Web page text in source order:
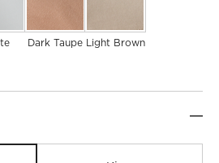
Dark Taupe Light Brown